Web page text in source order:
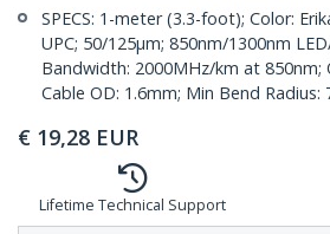
SPECS: 1-meter (3.3-foot); Color:
UPC; 50/125µm; 850nm/1300nm
Bandwidth: 2000MHz/km at 850nm;
Cable OD: 1.6mm; Min Bend Radius:
€ 19,28 EUR
Lifetime Technical Support